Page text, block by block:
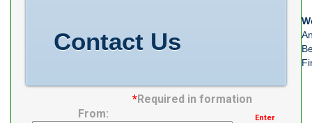
Clearance
Contact Us
*Required in formation
From:
Enter